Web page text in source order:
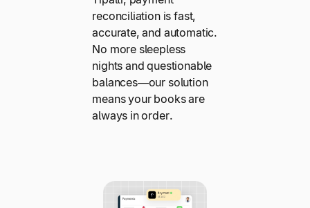
reconciliation is fast,
accurate, and automatic.
No more sleepless
nights and questionable
balances—our solution
means your books are
always in order.